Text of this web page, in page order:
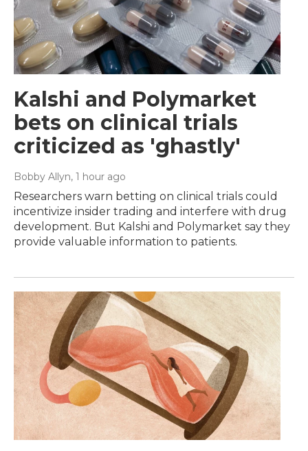
Kalshi and Polymarket
bets on clinical trials
criticized as 'ghastly'
Bobby Allyn, 1 hour ago
Researchers warn betting on clinical trials could
incentivize insider trading and interfere with drug
development. But Kalshi and Polymarket say they
provide valuable information to patients.